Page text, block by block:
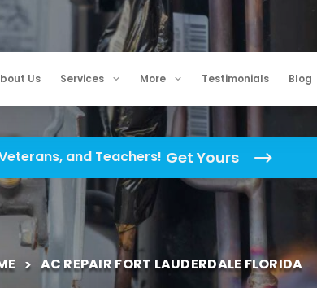
and Teachers! Get Yours
Us Services More Testimonials Blog
AC REPAIR FORT LAUDERDALE FLORIDA